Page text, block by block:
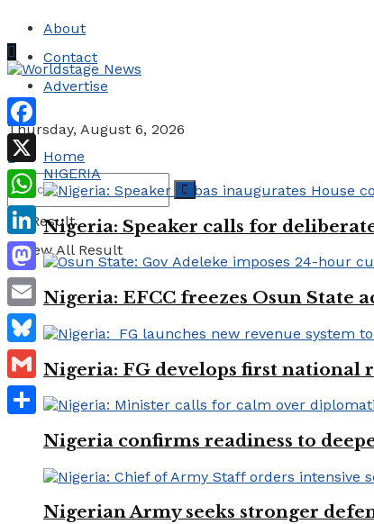
About
Contact
Advertise
Thursday, August 6, 2026
No Result
View All Result
Home
NIGERIA
Nigeria: Speaker calls for
Nigeria: EFCC freezes Osun State
Nigeria: FG develops first national
Nigeria confirms readiness to
Nigerian Army seeks stronger
Facebook
X
WhatsApp
LinkedIn
Mastodon
Email
Bluesky
Gmail